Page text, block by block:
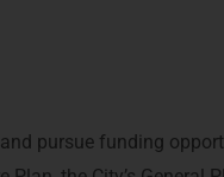
pursue funding